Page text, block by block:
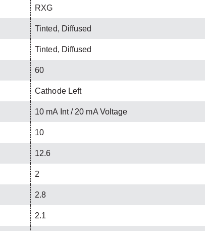
RXG
Tinted, Diffused
Tinted, Diffused
60
Cathode Left
10 mA Int / 20 mA Voltage
10
12.6
2
2.8
2.1